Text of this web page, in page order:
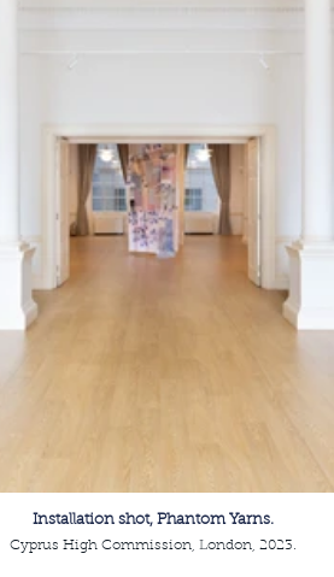
Installation shot, Phantom Yarns.
Cyprus High Commission, London, 2023.